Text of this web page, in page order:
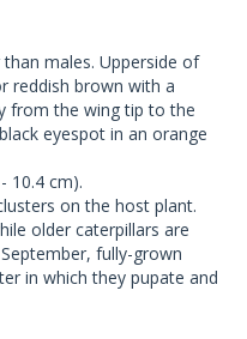
males. Upperside of
reddish brown with a
from the wing tip to the
eyespot in an orange
10.4 cm).
on the host plant.
older caterpillars are
fully-grown
in which they pupate and